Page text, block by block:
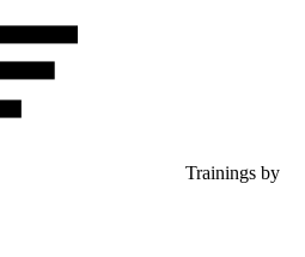
Trainings by